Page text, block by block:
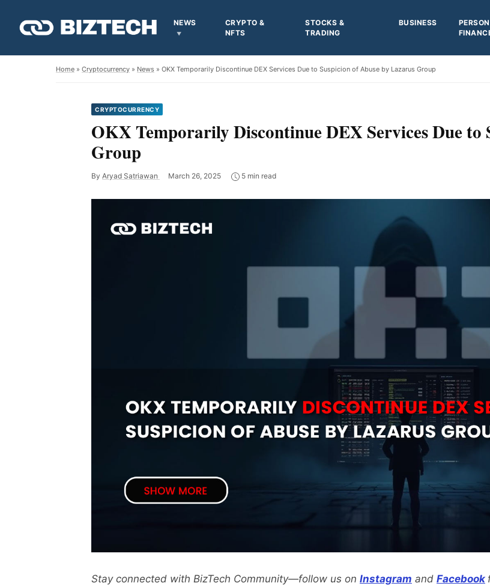
NEWS
CRYPTO &
NFTS
STOCKS &
TRADING
BUSINESS
Home » Cryptocurrency » News » OKX Temporarily Discontinue DEX Services Due to Suspicion of Abuse by Lazarus Group
CRYPTOCURRENCY
OKX Temporarily Discontinue DEX Services Due to
Group
By Aryad Satriawan March 26, 2025 5 min read
Stay connected with BizTech Community—follow us on Instagram and Facebook